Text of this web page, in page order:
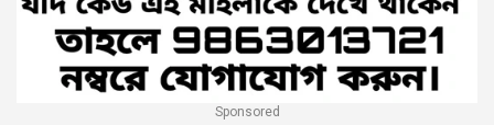
Sponsored